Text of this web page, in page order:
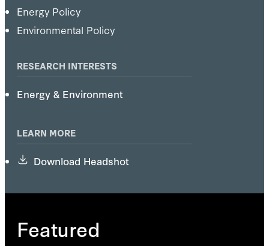
Energy Policy
Environmental Policy
RESEARCH INTERESTS
Energy & Environment
LEARN MORE
Download Headshot
Featured